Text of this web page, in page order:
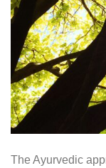
The Ayurvedic